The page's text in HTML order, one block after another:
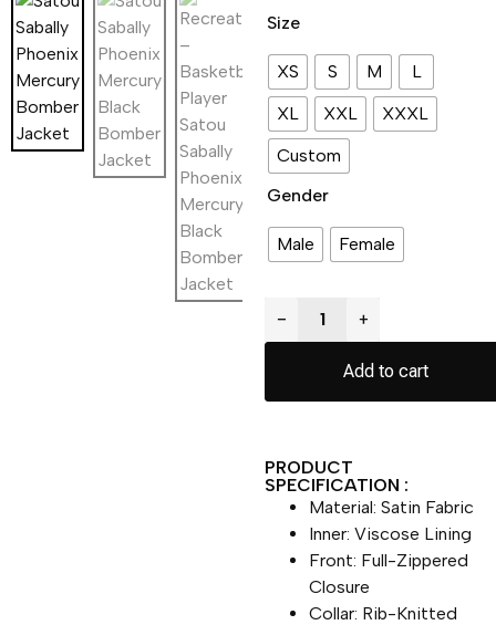
Size
XS S M
L
XL
XXL
XXXL
Custom
Gender
Male Female
− +
Add to cart
PRODUCT
SPECIFICATION :
Material: Satin Fabric
Inner: Viscose Lining
Front: Full-Zippered
Closure
Collar: Rib-Knitted